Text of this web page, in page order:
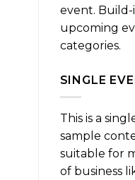
event. Build-
upcoming
categories.
SINGLE
This is a
sample
suitable for
of business